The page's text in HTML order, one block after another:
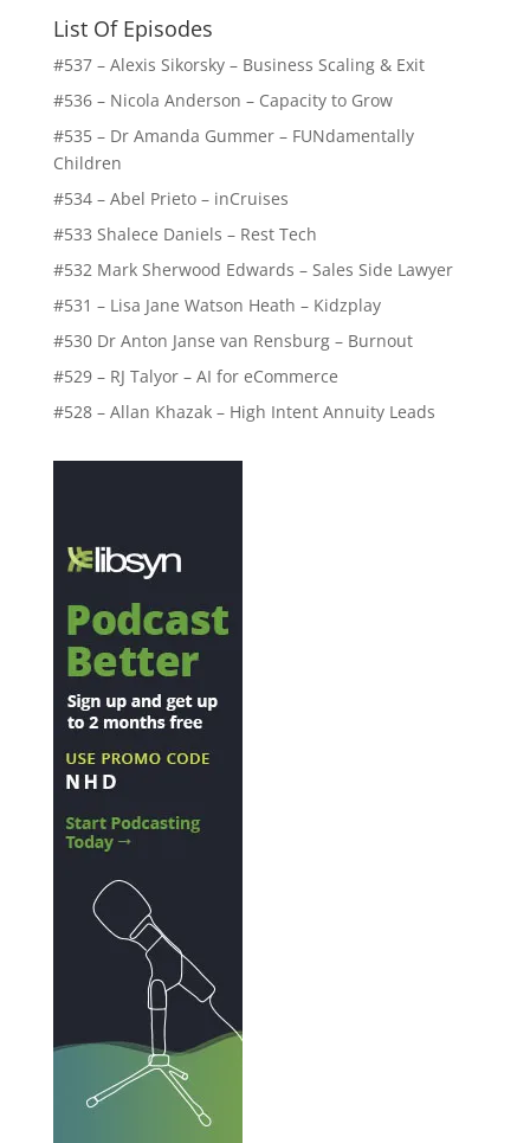
List Of Episodes
#537 – Alexis Sikorsky – Business Scaling & Exit
#536 – Nicola Anderson – Capacity to Grow
#535 – Dr Amanda Gummer – FUNdamentally
Children
#534 – Abel Prieto – inCruises
#533 Shalece Daniels – Rest Tech
#532 Mark Sherwood Edwards – Sales Side Lawyer
#531 – Lisa Jane Watson Heath – Kidzplay
#530 Dr Anton Janse van Rensburg – Burnout
#529 – RJ Talyor – AI for eCommerce
#528 – Allan Khazak – High Intent Annuity Leads